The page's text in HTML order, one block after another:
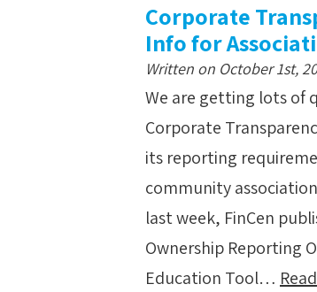
Corporate
Info for
Written on October 1st,
We are getting lots of
Corporate
its reporting
community
last week, FinCen
Ownership Reporting
Education Tool…